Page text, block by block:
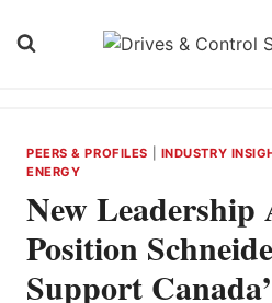
PEERS & PROFILES INDUSTRY
ENERGY
New
Position
Support